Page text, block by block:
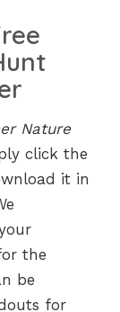
Nature
click the
it in
the
be
for